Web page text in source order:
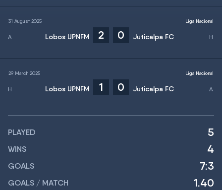
31 August 2025
Lobos UPNFM 2 0 Juticalpa FC
Liga Nacional
29 March 2025
Lobos UPNFM 1 0 Juticalpa FC
Liga Nacional
PLAYED 5
WINS 4
GOALS 7:3
GOALS / MATCH 1.40